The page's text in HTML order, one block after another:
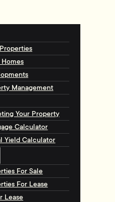
Management
Your Property
Calculator
Yield Calculator
For Sale
For Lease
Lease